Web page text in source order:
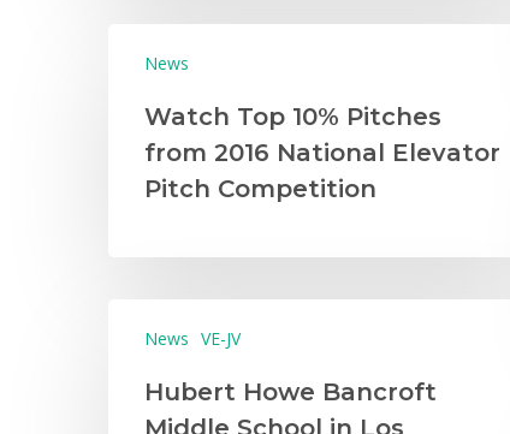
News
Watch Top 10% Pitches
from 2016 National Elevator
Pitch Competition
News VE-JV
Hubert Howe Bancroft
Middle School in Los